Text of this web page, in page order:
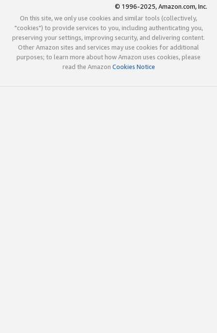
© 1996-2025, Amazon.com, Inc.
On this site, we only use cookies and similar tools (collectively,
"cookies") to provide services to you, including authenticating you,
preserving your settings, improving security, and delivering content.
Other Amazon sites and services may use cookies for additional
purposes; to learn more about how Amazon uses cookies, please
read the Amazon Cookies Notice